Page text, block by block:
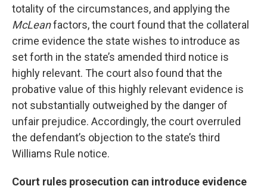
totality of the circumstances, and applying the
McLeanfactors, the court found that the collateral
crime evidence the state wishes to introduce as
set forth in the state’s amended third notice is
highly relevant. The court also found that the
probative value of this highly relevant evidence is
not substantially outweighed by the danger of
unfair prejudice. Accordingly, the court overruled
the defendant’s objection to the state’s third
Williams Rule notice.
Court rules prosecution can introduce evidence